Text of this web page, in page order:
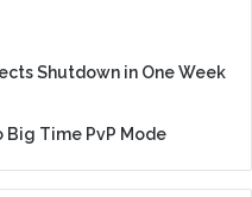
Shutdown in One Week
Time PvP Mode